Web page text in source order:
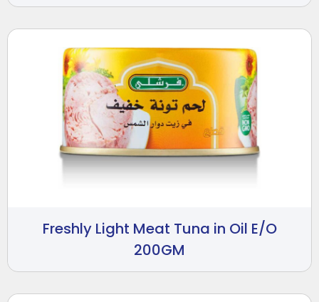
Freshly Light Meat Tuna in Oil E/O
200GM